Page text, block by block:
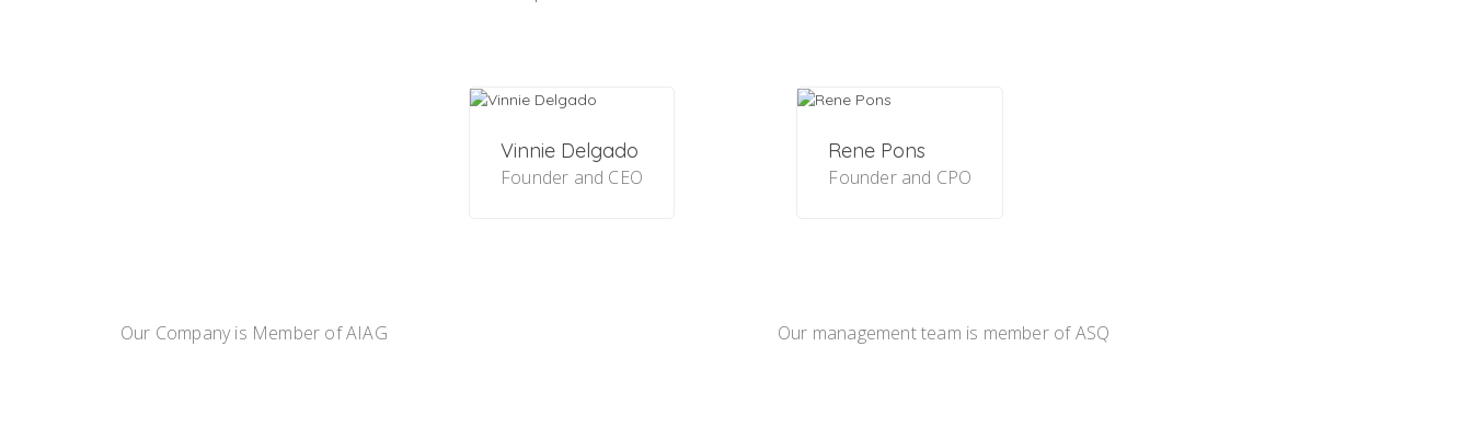
Vinnie Delgado
Founder and CEO
Rene Pons
Founder and CPO
Our Company is Member of AIAG Our management team is member of ASQ